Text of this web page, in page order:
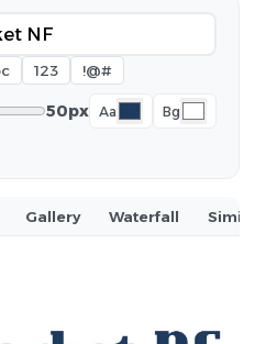
123 !@#
50px Aa Bg
Gallery Waterfall Similar